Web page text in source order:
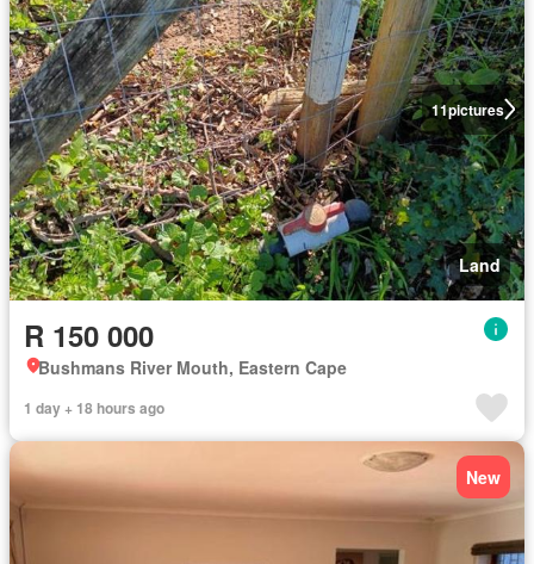
11pictures
Land
R 150 000
Bushmans River Mouth, Eastern Cape
1 day + 18 hours ago
New